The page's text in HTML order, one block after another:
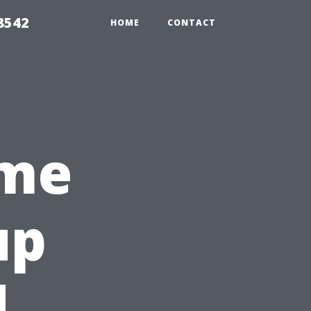
HOME CONTACT